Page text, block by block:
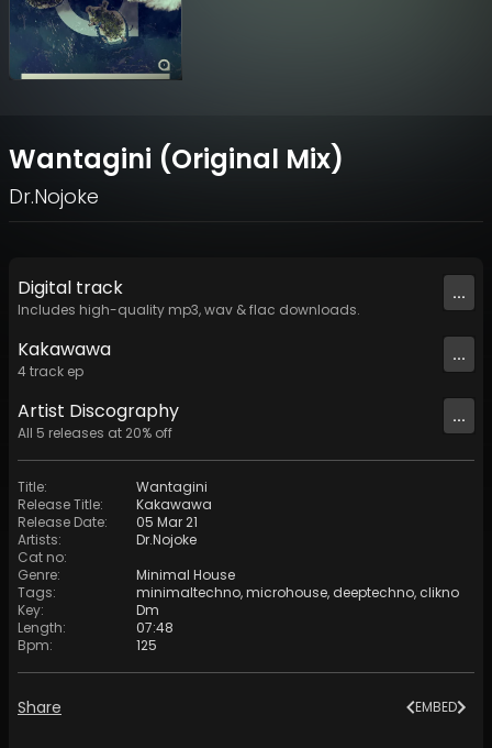
Wantagini (Original Mix)
Dr.Nojoke
Digital track
Includes high-quality mp3, wav & flac downloads.
...
Kakawawa
4track ep
...
Artist Discography
All 5 releases at 20% off
...
Title:
Wantagini
Release Title:
Kakawawa
Release Date:
05 Mar 21
Artists:
Dr.Nojoke
Cat no:
Genre:
Minimal House
Tags: minimaltechno,microhouse, deeptechno, clikno
Key:
Dm
Length:
07:48
Bpm: 125
Share EMBED